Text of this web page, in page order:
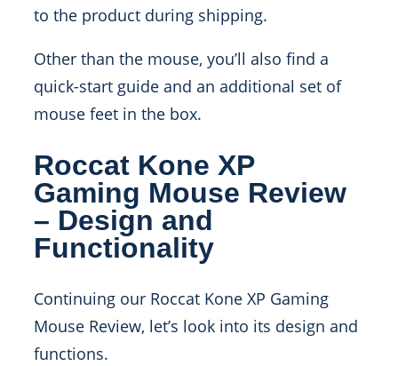
to the product during shipping.
Other than the mouse, you’ll also find a
quick-start guide and an additional set of
mouse feet in the box.
Roccat Kone XP
Gaming Mouse Review
– Design and
Functionality
Continuing our Roccat Kone XP Gaming
Mouse Review, let’s look into its design and
functions.